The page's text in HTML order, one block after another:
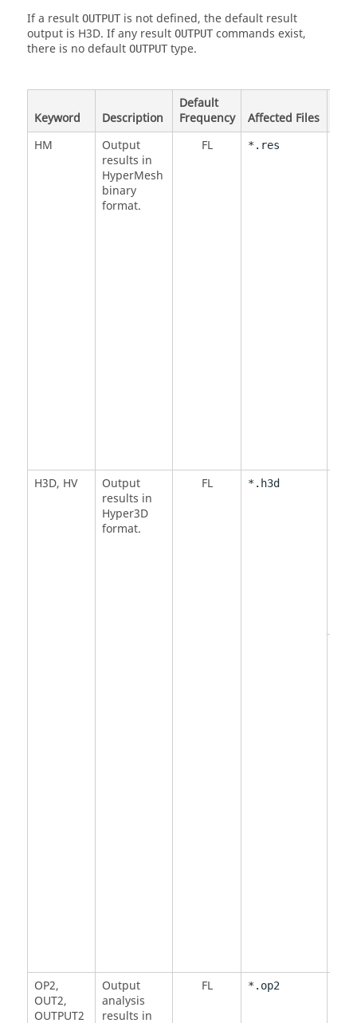
If a result OUTPUT is not defined, the default result
output is H3D. If any result OUTPUT commands exist,
there is no default OUTPUT type.
Keyword Description
Default
Frequency
Affected Files
HM
Output
results in
HyperMesh
binary
format.
FL *.res
H3D, HV
Output
results in
Hyper3D
format.
FL *.h3d
OP2,
OUT2,
OUTPUT2
Output
analysis
results in
FL *.op2